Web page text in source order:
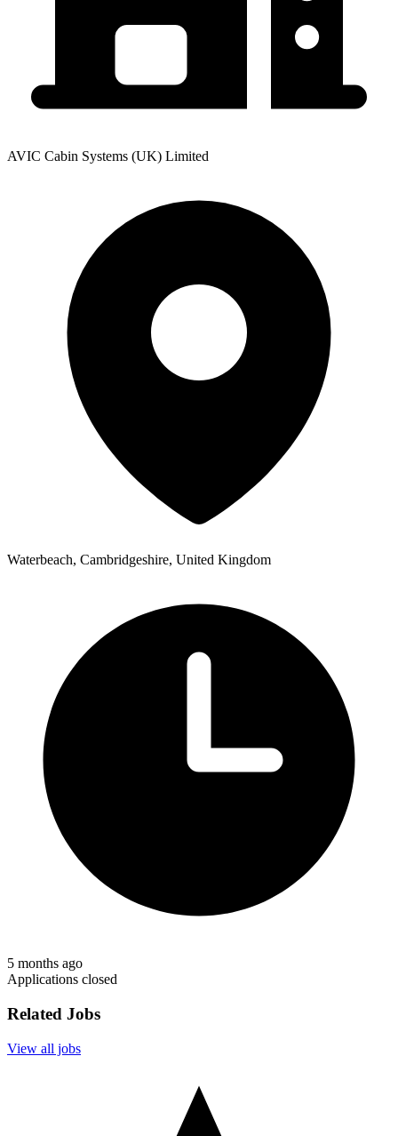
AVIC Cabin Systems (UK) Limited
Waterbeach, Cambridgeshire, United Kingdom
5 months ago
Applications closed
Related Jobs
View all jobs